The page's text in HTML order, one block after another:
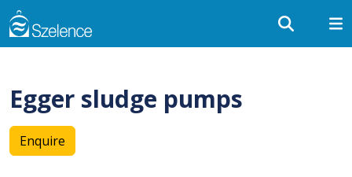
Egger sludge pumps
Enquire